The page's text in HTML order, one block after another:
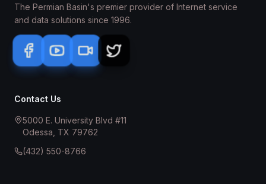
The Permian Basin's premier provider of Internet service
and data solutions since 1996.
Contact Us
5000 E. University Blvd #11
Odessa, TX 79762
(432) 550-8766